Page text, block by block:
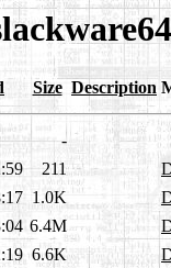
Size Description
-
211
1.0K
6.4M
6.6K